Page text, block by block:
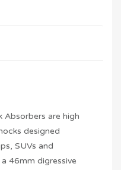
Absorbers are high
designed
SUVs and
46mm digressive